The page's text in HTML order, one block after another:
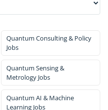
Quantum Consulting & Policy
Jobs
Quantum Sensing &
Metrology Jobs
Quantum AI & Machine
Learning Jobs